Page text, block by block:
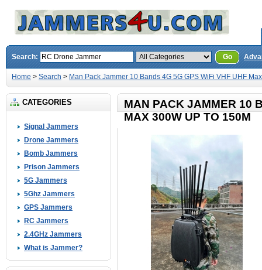
Search: Go
Home > Search > Man Pack Jammer 10 Bands 4G 5G GPS WiFi VHF UHF
CATEGORIES
Signal Jammers
Drone Jammers
Bomb Jammers
Prison Jammers
5G Jammers
5Ghz Jammers
GPS Jammers
RC Jammers
2.4GHz Jammers
What is Jammer?
MAN PACK JAMMER 10
MAX 300W UP TO 150M